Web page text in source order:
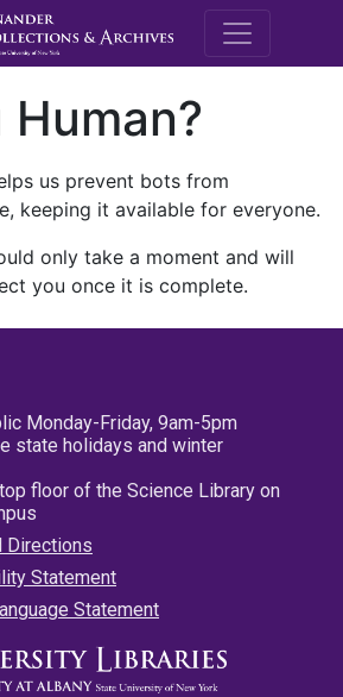
M.E.
us prevent bots from
keeping it available for everyone.
only take a moment and will
you once it is complete.
Monday-Friday, 9am-5pm
state holidays and winter
floor of the Science Library on
Directions
Statement
Statement